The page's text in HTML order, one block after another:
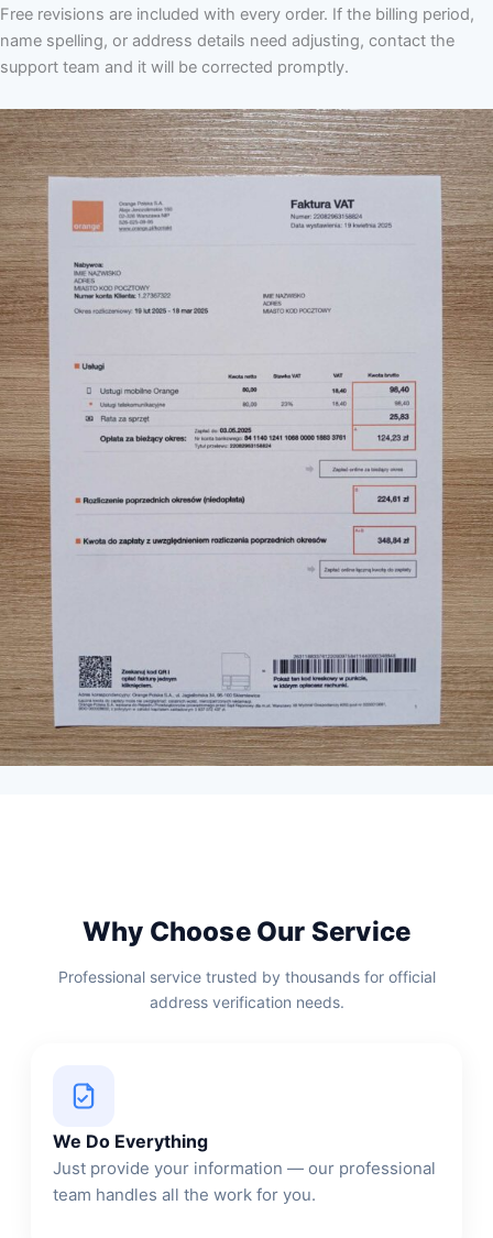
Free revisions are included with every order. If the billing period,
name spelling, or address details need adjusting, contact the
support team and it will be corrected promptly.
Why Choose Our Service
Professional service trusted by thousands for official
address verification needs.
We Do Everything
Just provide your information — our professional
team handles all the work for you.